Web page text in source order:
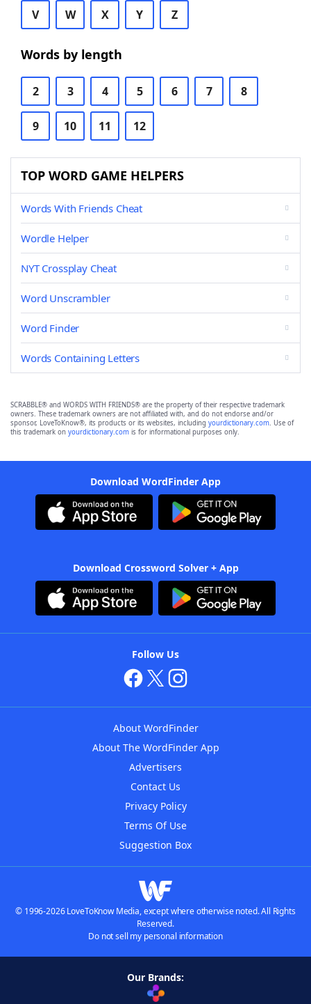
V W X Y Z
Words by length
2 3 4 5 6 7 8
9 10 11 12
TOP WORD GAME HELPERS
Words With Friends Cheat
Wordle Helper
NYT Crossplay Cheat
Word Unscrambler
Word Finder
Words Containing Letters
SCRABBLE® and WORDS WITH FRIENDS® are the property of their respective trademark
owners. These trademark owners are not affiliated with, and do not endorse and/or
sponsor, LoveToKnow®, its products or its websites, including yourdictionary.com. Use of
this trademark on yourdictionary.com is for informational purposes only.
Download WordFinder App
Download Crossword Solver + App
Follow Us
About WordFinder
About The WordFinder App
Advertisers
Contact Us
Privacy Policy
Terms Of Use
Suggestion Box
© 1996-2026 LoveToKnow Media, except where otherwise noted. All Rights
Reserved.
Do not sell my personal information
Our Brands: